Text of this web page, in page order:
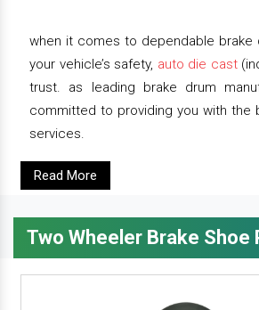
when it comes to dependable brake
your vehicle’s safety, auto die cast
trust. as leading brake drum
committed to providing you with the
services.
Read More
Two Wheeler Brake Shoe